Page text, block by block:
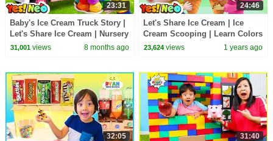
23:31
Baby's Ice Cream Truck Story |
Let's Share Ice Cream | Nursery
Rhyme & Kids Songs | Yes!
31,001views 8 months ago
24:46
Let's Share Ice Cream | Ice
Cream Scooping | Learn Colors
| Nursery Rhyme & Kids Songs
23,624 views 1 years ago
32:05 31:40